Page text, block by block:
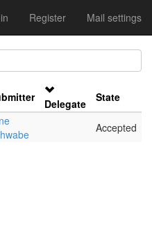
Register Mail settings
Delegate
State
Accepted